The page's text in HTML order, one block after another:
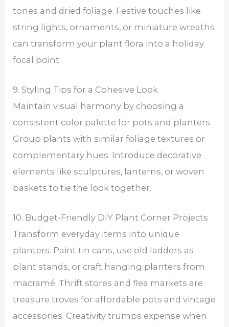
tones and dried foliage. Festive touches like
string lights, ornaments, or miniature wreaths
can transform your plant flora into a holiday
focal point.
9. Styling Tips for a Cohesive Look
Maintain visual harmony by choosing a
consistent color palette for pots and planters.
Group plants with similar foliage textures or
complementary hues. Introduce decorative
elements like sculptures, lanterns, or woven
baskets to tie the look together.
10. Budget-Friendly DIY Plant Corner Projects
Transform everyday items into unique
planters. Paint tin cans, use old ladders as
plant stands, or craft hanging planters from
macramé. Thrift stores and flea markets are
treasure troves for affordable pots and vintage
accessories. Creativity trumps expense when